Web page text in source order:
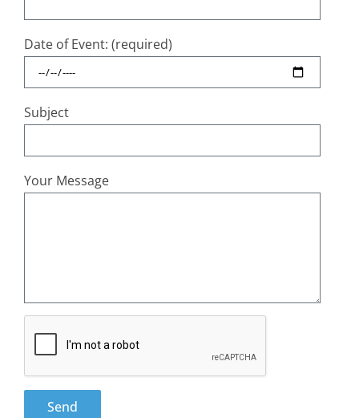
Date of Event: (required)
Subject
Your Message
Send